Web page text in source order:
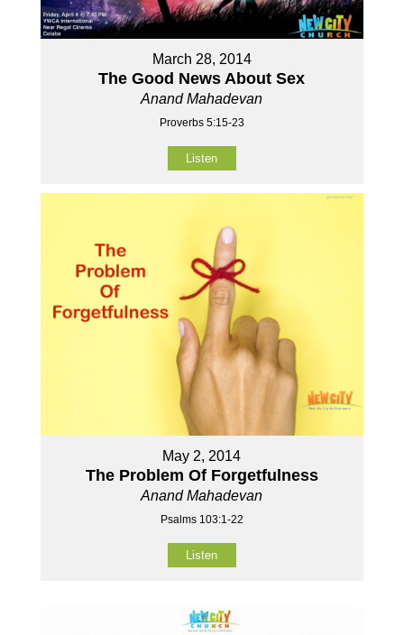
March 28, 2014
The Good News About Sex
Anand Mahadevan
Proverbs 5:15-23
Listen
May 2, 2014
The Problem Of Forgetfulness
Anand Mahadevan
Psalms 103:1-22
Listen